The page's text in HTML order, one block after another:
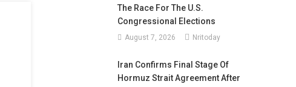
The Race For The U.S.
Congressional Elections
August 7, 2026 Nritoday
Iran Confirms Final Stage Of
Hormuz Strait Agreement After